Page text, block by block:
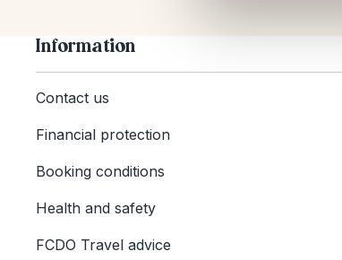
Information
Contact us
Financial protection
Booking conditions
Health and safety
FCDO Travel advice